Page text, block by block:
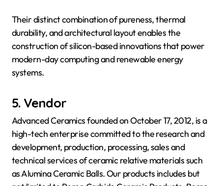
Their distinct combination of pureness, thermal
durability, and architectural layout enables the
construction of silicon-based innovations that power
modern-day computing and renewable energy
systems.
5. Vendor
Advanced Ceramics founded on October 17, 2012, is a
high-tech enterprise committed to the research and
development, production, processing, sales and
technical services of ceramic relative materials such
as Alumina Ceramic Balls. Our products includes but